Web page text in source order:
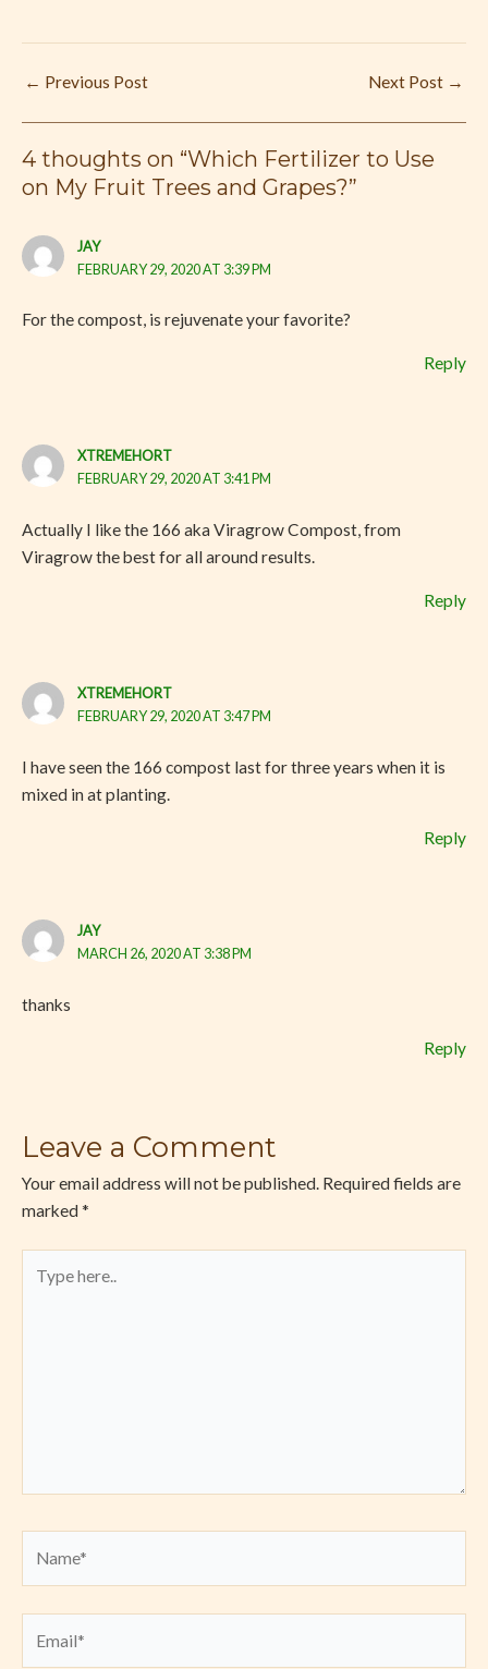
← Previous Post Next Post →
4 thoughts on “Which Fertilizer to Use
on My Fruit Trees and Grapes?”
JAY
FEBRUARY 29, 2020 AT 3:39 PM
For the compost, is rejuvenate your favorite?
Reply
XTREMEHORT
FEBRUARY 29, 2020 AT 3:41 PM
Actually I like the 166 aka Viragrow Compost, from
Viragrow the best for all around results.
Reply
XTREMEHORT
FEBRUARY 29, 2020 AT 3:47 PM
I have seen the 166 compost last for three years when it is
mixed in at planting.
Reply
JAY
MARCH 26, 2020 AT 3:38 PM
thanks
Reply
Leave a Comment
Your email address will not be published. Required fields are
marked *
here..